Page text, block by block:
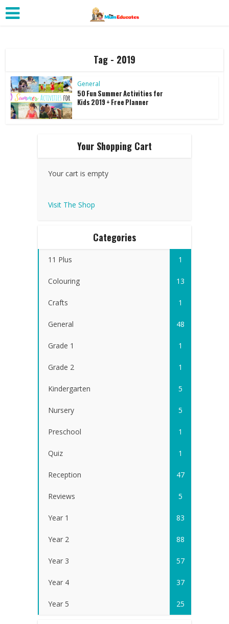
Tag - 2019
General
50 Fun Summer Activities for
Kids 2019 + Free Planner
Your Shopping Cart
Your cart is empty
Visit The Shop
Categories
11 Plus 1
Colouring 13
Crafts 1
General 48
Grade 1 1
Grade 2 1
Kindergarten 5
Nursery 5
Preschool 1
Quiz 1
Reception 47
Reviews 5
Year 1 83
Year 2 88
Year 3 57
Year 4 37
Year 5 25